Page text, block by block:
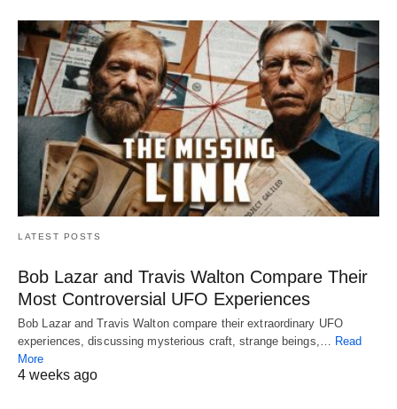
LATEST POSTS
Bob Lazar and Travis Walton Compare Their
Most Controversial UFO Experiences
Bob Lazar and Travis Walton compare their extraordinary UFO
experiences, discussing mysterious craft, strange beings,… Read
More
4 weeks ago